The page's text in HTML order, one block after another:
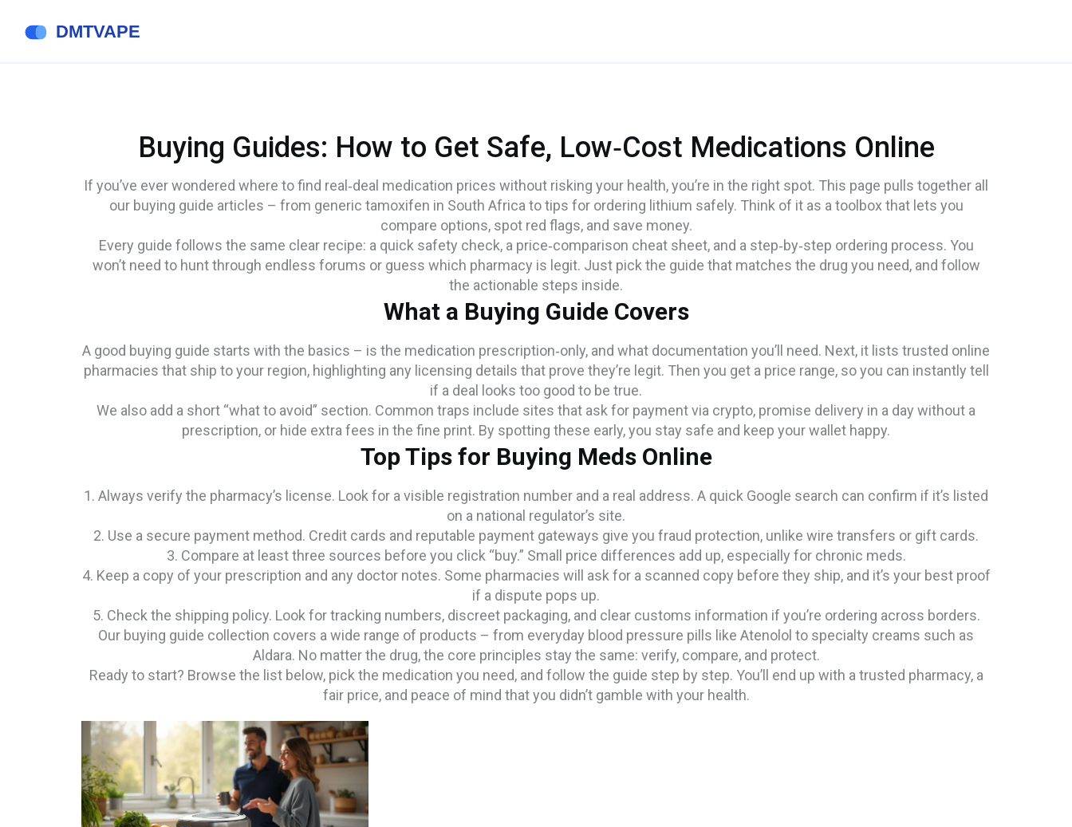
Buying Guides: How to Get Safe, Low‑Cost Medications Online
If you’ve ever wondered where to find real‑deal medication prices without risking your health, you’re in the right spot. This page pulls together all
our buying guide articles – from generic tamoxifen in South Africa to tips for ordering lithium safely. Think of it as a toolbox that lets you
compare options, spot red flags, and save money.
Every guide follows the same clear recipe: a quick safety check, a price‑comparison cheat sheet, and a step‑by‑step ordering process. You
won’t need to hunt through endless forums or guess which pharmacy is legit. Just pick the guide that matches the drug you need, and follow
the actionable steps inside.
What a Buying Guide Covers
A good buying guide starts with the basics – is the medication prescription‑only, and what documentation you’ll need. Next, it lists trusted online
pharmacies that ship to your region, highlighting any licensing details that prove they’re legit. Then you get a price range, so you can instantly tell
if a deal looks too good to be true.
We also add a short “what to avoid” section. Common traps include sites that ask for payment via crypto, promise delivery in a day without a
prescription, or hide extra fees in the fine print. By spotting these early, you stay safe and keep your wallet happy.
Top Tips for Buying Meds Online
1. Always verify the pharmacy’s license. Look for a visible registration number and a real address. A quick Google search can confirm if it’s listed
on a national regulator’s site.
2. Use a secure payment method. Credit cards and reputable payment gateways give you fraud protection, unlike wire transfers or gift cards.
3. Compare at least three sources before you click “buy.” Small price differences add up, especially for chronic meds.
4. Keep a copy of your prescription and any doctor notes. Some pharmacies will ask for a scanned copy before they ship, and it’s your best proof
if a dispute pops up.
5. Check the shipping policy. Look for tracking numbers, discreet packaging, and clear customs information if you’re ordering across borders.
Our buying guide collection covers a wide range of products – from everyday blood pressure pills like Atenolol to specialty creams such as
Aldara. No matter the drug, the core principles stay the same: verify, compare, and protect.
Ready to start? Browse the list below, pick the medication you need, and follow the guide step by step. You’ll end up with a trusted pharmacy, a
fair price, and peace of mind that you didn’t gamble with your health.